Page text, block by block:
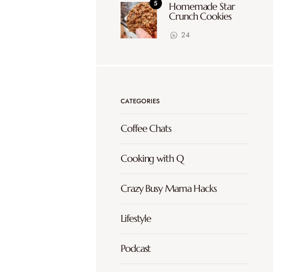
Homemade Star
Crunch Cookies
24
CATEGORIES
Coffee Chats
Cooking with Q
Crazy Busy Mama Hacks
Lifestyle
Podcast